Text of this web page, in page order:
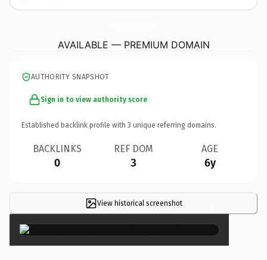
AVAILABLE — PREMIUM DOMAIN
AUTHORITY SNAPSHOT
Sign in to view authority score
Established backlink profile with 3 unique referring domains.
BACKLINKS
0
REF DOM
3
AGE
6y
View historical screenshot ×